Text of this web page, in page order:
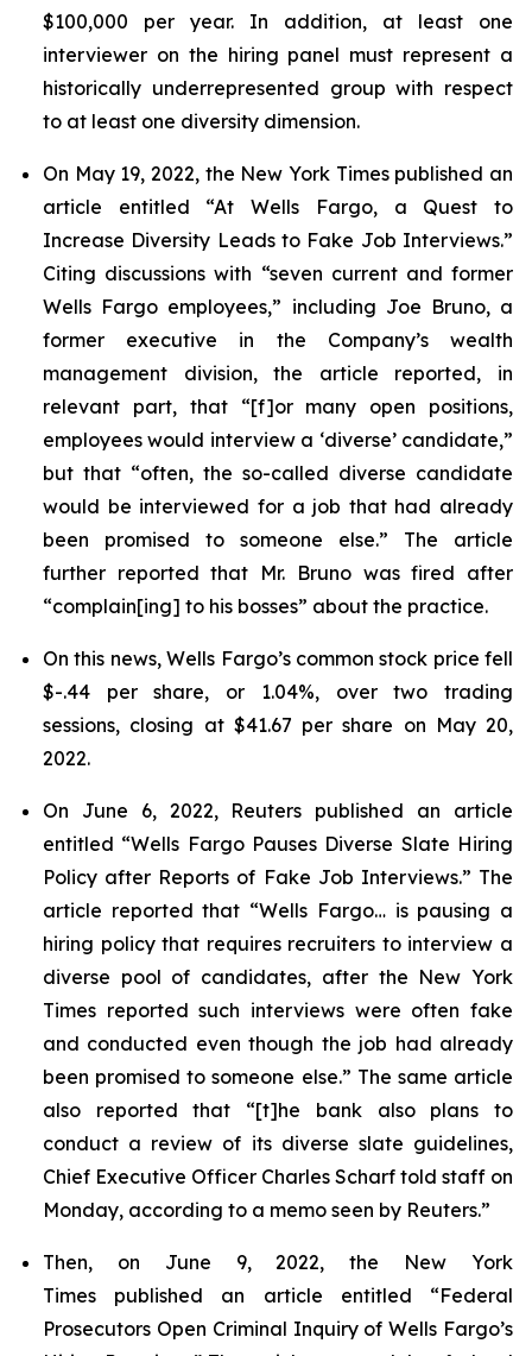
$100,000 per year. In addition, at least one
interviewer on the hiring panel must represent a
historically underrepresented group with respect
to at least one diversity dimension.
On May 19, 2022, the New York Timespublished an
article entitled “At Wells Fargo, a Quest to
Increase Diversity Leads to Fake Job Interviews.”
Citing discussions with “seven current and former
Wells Fargo employees,” including Joe Bruno, a
former executive in the Company’s wealth
management division, the article reported, in
relevant part, that “[f]or many open positions,
employees would interview a ‘diverse’ candidate,”
but that “often, the so-called diverse candidate
would be interviewed for a job that had already
been promised to someone else.” The article
further reported that Mr. Bruno was fired after
“complain[ing] to his bosses” about the practice.
On this news, Wells Fargo’s common stock price fell
$-.44 per share, or 1.04%, over two trading
sessions, closing at $41.67 per share on May 20,
2022.
On June 6, 2022, Reuters published an article
entitled “Wells Fargo Pauses Diverse Slate Hiring
Policy after Reports of Fake Job Interviews.” The
article reported that “Wells Fargo… is pausing a
hiring policy that requires recruiters to interview a
diverse pool of candidates, after the New York
Times reported such interviews were often fake
and conducted even though the job had already
been promised to someone else.” The same article
also reported that “[t]he bank also plans to
conduct a review of its diverse slate guidelines,
Chief Executive Officer Charles Scharf told staff on
Monday, according to a memo seen by Reuters.”
Then, on June 9, 2022, the New York
Times published an article entitled “Federal
Prosecutors Open Criminal Inquiry of Wells Fargo’s